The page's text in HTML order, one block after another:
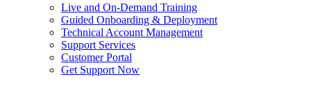
Live and On-Demand Training
Guided Onboarding & Deployment
Technical Account Management
Support Services
Customer Portal
Get Support Now